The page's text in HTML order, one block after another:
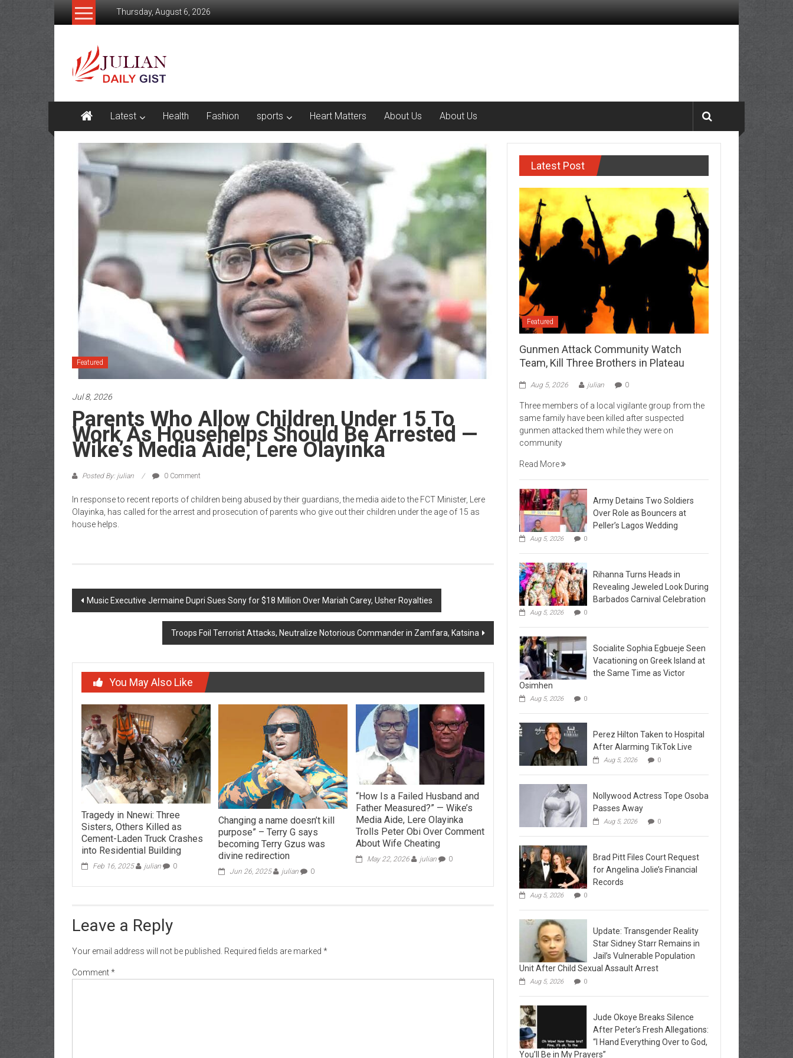
Thursday, August 6, 2026
Julian
Daily
News,
Sport,
Politics
and
Business
News
Home
Gist
Latest Health Fashion sports Heart Matters About Us About Us
Featured
Jul 8, 2026
Parents Who Allow Children Under 15 To
Work As Househelps Should Be Arrested —
Wike’s Media Aide, Lere Olayinka
Posted By: julian 0 Comment
In response to recent reports of children being abused by their guardians, the media aide to the FCT Minister, Lere
Olayinka, has called for the arrest and prosecution of parents who give out their children under the age of 15 as
house helps.
Post
Music Executive Jermaine Dupri Sues Sony for $18 Million Over Mariah Carey, Usher Royalties
Troops Foil Terrorist Attacks, Neutralize Notorious Commander in Zamfara, Katsina
You May Also Like
Tragedy in Nnewi: Three
Sisters, Others Killed as
Cement-Laden Truck Crashes
into Residential Building
Feb 16, 2025 julian 0
Changing a name doesn’t kill
purpose” – Terry G says
becoming Terry Gzus was
divine redirection
Jun 26, 2025 julian 0
“How Is a Failed Husband and
Father Measured?” — Wike’s
Media Aide, Lere Olayinka
Trolls Peter Obi Over Comment
About Wife Cheating
May 22, 2026 julian 0
Leave a Reply
Your email address will not be published. Required fields are marked *
Comment*
Latest Post
Featured
Gunmen Attack Community Watch
Team, Kill Three Brothers in Plateau
Aug 5, 2026 julian 0
Three members of a local vigilante group from the
same family have been killed after suspected
gunmen attacked them while they were on
community
Read More
Army Detains Two Soldiers
Over Role as Bouncers at
Peller’s Lagos Wedding
Aug 5, 2026 0
Rihanna Turns Heads in
Revealing Jeweled Look During
Barbados Carnival Celebration
Aug 5, 2026 0
Socialite Sophia Egbueje Seen
Vacationing on Greek Island at
the Same Time as Victor
Osimhen
Aug 5, 2026 0
Perez Hilton Taken to Hospital
After Alarming TikTok Live
Aug 5, 2026 0
Nollywood Actress Tope Osoba
Passes Away
Aug 5, 2026 0
Brad Pitt Files Court Request
for Angelina Jolie’s Financial
Records
Aug 5, 2026 0
Update: Transgender Reality
Star Sidney Starr Remains in
Jail’s Vulnerable Population
Unit After Child Sexual Assault Arrest
Aug 5, 2026 0
Jude Okoye Breaks Silence
After Peter’s Fresh Allegations:
“I Hand Everything Over to God,
You’ll Be in My Prayers”